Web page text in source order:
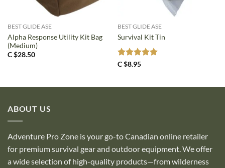
BEST GLIDE ASE
Alpha Response Utility Kit Bag
(Medium)
C $28.50
BEST GLIDE ASE
Survival Kit Tin
Rated5
C $8.95
ABOUT US
Adventure Pro Zone is your go-to Canadian online retailer
for premium survival gear and outdoor equipment. We offer
a wide selection of high-quality products—from wilderness